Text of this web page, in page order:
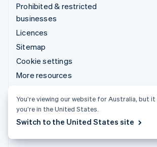
Prohibited & restricted
businesses
Licences
Sitemap
Cookie settings
More resources
Support
Get support
You’re viewing our website for Australia, but
you’re in the United States.
Switch to the United States site